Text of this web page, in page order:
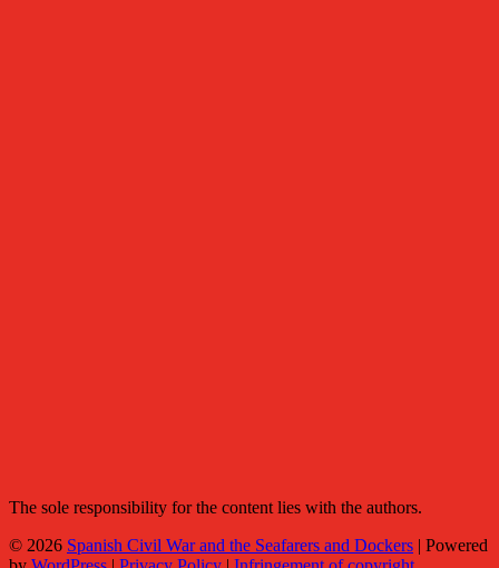
The sole responsibility for the content lies with the authors.
© 2026 Spanish Civil War and the Seafarers and Dockers | Powered